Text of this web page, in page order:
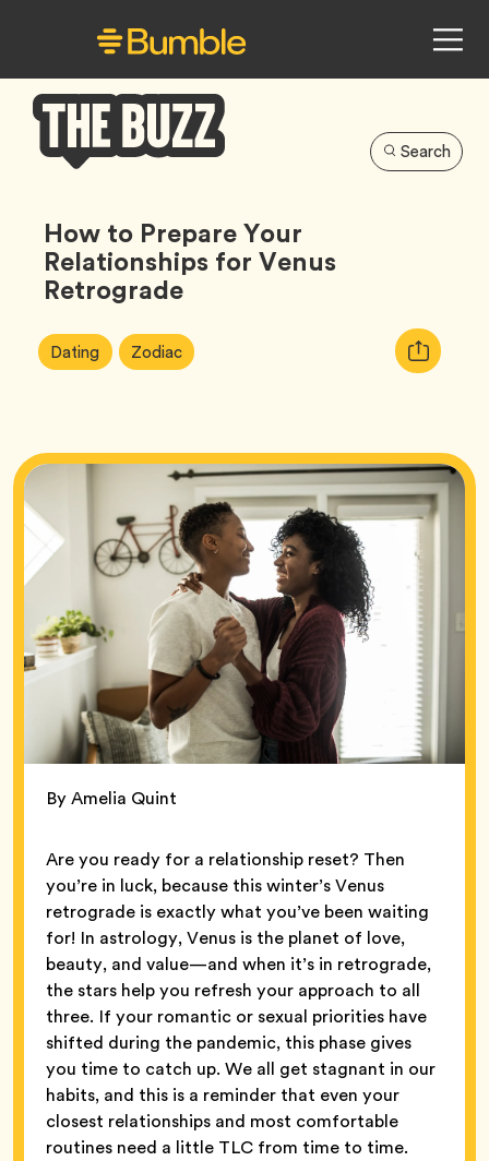
Buzz
Search
How to Prepare Your
Relationships for Venus
Retrograde
Article
Tags:
DatingTag ZodiacTag
Copy
URL
By Amelia Quint
Are you ready for a relationship reset? Then
you’re in luck, because this winter’s Venus
retrograde is exactly what you’ve been waiting
for! In astrology, Venus is the planet of love,
beauty, and value—and when it’s in retrograde,
the stars help you refresh your approach to all
three. If your romantic or sexual priorities have
shifted during the pandemic, this phase gives
you time to catch up. We all get stagnant in our
habits, and this is a reminder that even your
closest relationships and most comfortable
routines need a little TLC from time to time.